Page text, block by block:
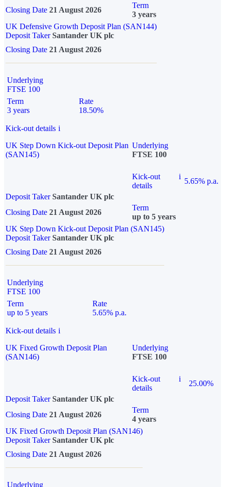
Closing Date 21 August 2026
Term
3 years
UK Defensive Growth Deposit Plan (SAN144)
Deposit TakerSantander UK plc
Closing Date 21 August 2026
Underlying
FTSE 100
Term
3 years
Rate
18.50%
Kick-out details i
UK Step Down Kick-out Deposit Plan
(SAN145)
Underlying
FTSE 100
Kick-out
details
i
5.65% p.a.
Deposit Taker Santander UK plc
Closing Date 21 August 2026
Term
up to 5 years
UK Step Down Kick-out Deposit Plan (SAN145)
Deposit TakerSantander UK plc
Closing Date 21 August 2026
Underlying
FTSE 100
Term
up to 5 years
Rate
5.65% p.a.
Kick-out details i
UK Fixed Growth Deposit Plan
(SAN146)
Underlying
FTSE 100
Kick-out
details
i
25.00%
Deposit Taker Santander UK plc
Closing Date 21 August 2026
Term
4 years
UK Fixed Growth Deposit Plan (SAN146)
Deposit TakerSantander UK plc
Closing Date 21 August 2026
Underlying